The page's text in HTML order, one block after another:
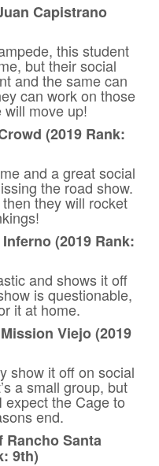
Capistrano
this student
but their social
and the same can
can work on those
move up!
(2019 Rank:
and a great social
the road show.
they will rocket
(2019 Rank:
and shows it off
is questionable,
it at home.
Viejo (2019
show it off on social
a small group, but
the Cage to
end.
Rancho Santa
9th)